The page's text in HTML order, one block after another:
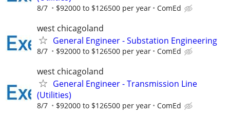
8/7 $92000 to $126500 per year ComEd
west chicagoland
General Engineer - Substation Engineering
8/7 $92000 to $126500 per year ComEd
west chicagoland
General Engineer - Transmission Line
(Utilities)
8/7 $92000 to $126500 per year ComEd